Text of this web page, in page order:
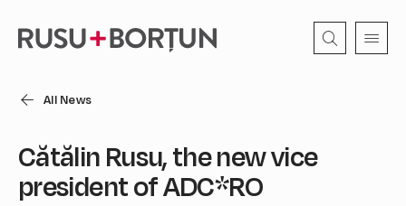
All News
Cătălin Rusu, the new vice
president of ADC*RO